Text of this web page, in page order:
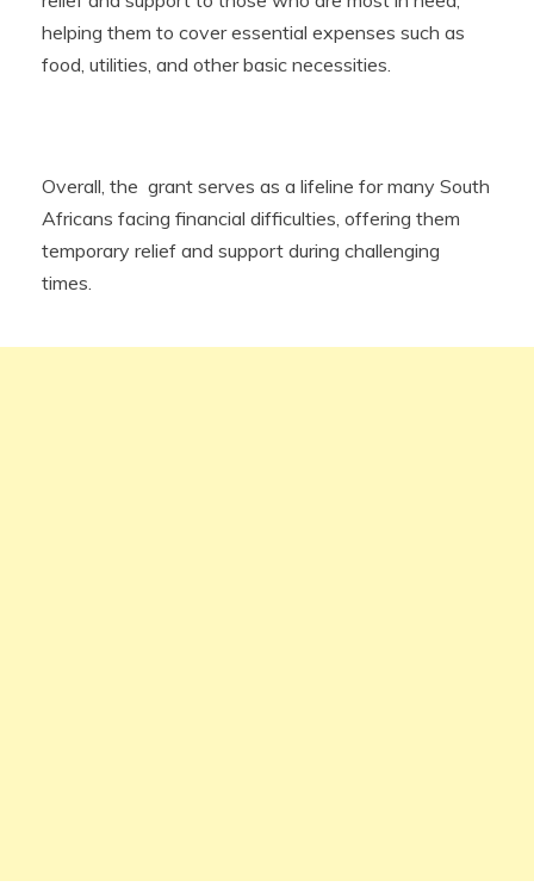
helping them to cover essential expenses such as
food, utilities, and other basic necessities.
Overall, the grant serves as a lifeline for many South
Africans facing financial difficulties, offering them
temporary relief and support during challenging
times.